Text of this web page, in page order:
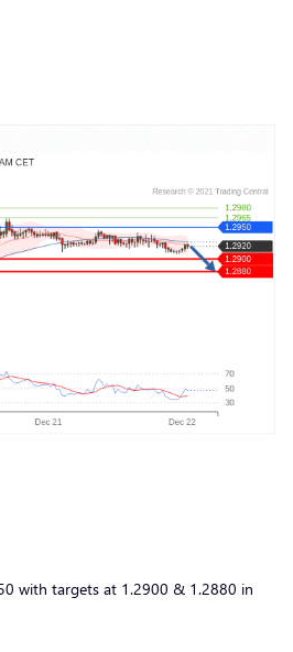
with targets at 1.2900 & 1.2880 in